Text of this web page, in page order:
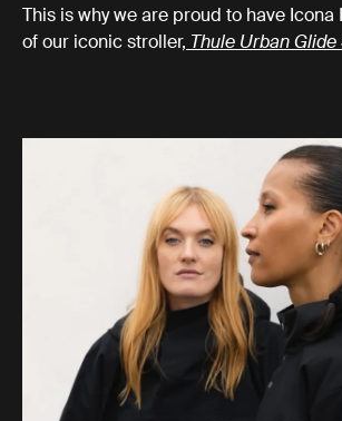
This is why we are proud to have Icona
of our iconic stroller, Thule Urban Glide